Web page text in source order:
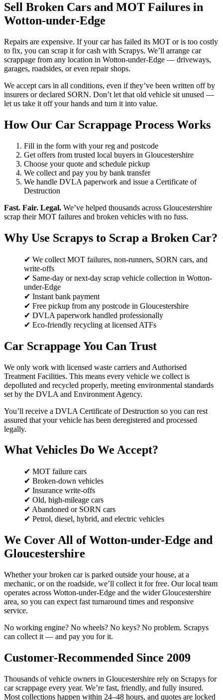
Sell Broken Cars and MOT Failures in
Wotton-under-Edge
Repairs are expensive. If your car has failed its MOT or is too costly
to fix, you can scrap it for cash with Scrapys. We’ll arrange car
scrappage from any location in Wotton-under-Edge — driveways,
garages, roadsides, or even repair shops.
We accept cars in all conditions, even if they’ve been written off by
insurers or declared SORN. Don’t let that old vehicle sit unused —
let us take it off your hands and turn it into value.
How Our Car Scrappage Process Works
Fill in the form with your reg and postcode
Get offers from trusted local buyers in Gloucestershire
Choose your quote and schedule pickup
We collect and pay you by bank transfer
We handle DVLA paperwork and issue a Certificate of
Destruction
Fast. Fair. Legal. We’ve helped thousands across Gloucestershire
scrap their MOT failures and broken vehicles with no fuss.
Why Use Scrapys to Scrap a Broken Car?
✔ We collect MOT failures, non-runners, SORN cars, and
write-offs
✔ Same-day or next-day scrap vehicle collection in Wotton-
under-Edge
✔ Instant bank payment
✔ Free pickup from any postcode in Gloucestershire
✔ DVLA paperwork handled professionally
✔ Eco-friendly recycling at licensed ATFs
Car Scrappage You Can Trust
We only work with licensed waste carriers and Authorised
Treatment Facilities. This means every vehicle we collect is
depolluted and recycled properly, meeting environmental standards
set by the DVLA and Environment Agency.
You’ll receive a DVLA Certificate of Destruction so you can rest
assured that your vehicle has been deregistered and processed
legally.
What Vehicles Do We Accept?
✔ MOT failure cars
✔ Broken-down vehicles
✔ Insurance write-offs
✔ Old, high-mileage cars
✔ Abandoned or SORN cars
✔ Petrol, diesel, hybrid, and electric vehicles
We Cover All of Wotton-under-Edge and
Gloucestershire
Whether your broken car is parked outside your house, at a
mechanic, or on the roadside, we’ll collect it for free. Our local team
operates across Wotton-under-Edge and the wider Gloucestershire
area, so you can expect fast turnaround times and responsive
service.
No working engine? No wheels? No keys? No problem. Scrapys
can collect it — and pay you for it.
Customer-Recommended Since 2009
Thousands of vehicle owners in Gloucestershire rely on Scrapys for
car scrappage every year. We’re fast, friendly, and fully insured.
Most collections happen within 24–48 hours, and quotes are locked